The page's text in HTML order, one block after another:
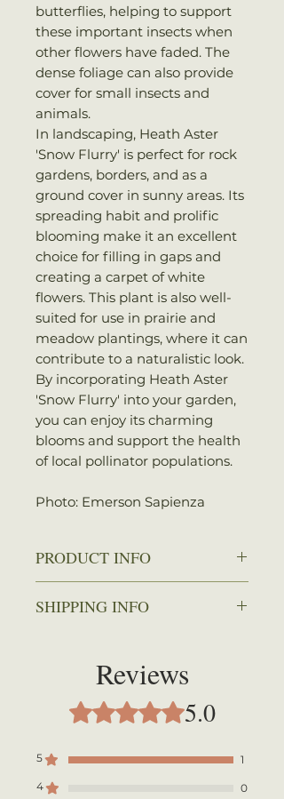
butterflies, helping to support
these important insects when
other flowers have faded. The
dense foliage can also provide
cover for small insects and
animals.
In landscaping, Heath Aster
'Snow Flurry' is perfect for rock
gardens, borders, and as a
ground cover in sunny areas. Its
spreading habit and prolific
blooming make it an excellent
choice for filling in gaps and
creating a carpet of white
flowers. This plant is also well-
suited for use in prairie and
meadow plantings, where it can
contribute to a naturalistic look.
By incorporating Heath Aster
'Snow Flurry' into your garden,
you can enjoy its charming
blooms and support the health
of local pollinator populations.
Photo: Emerson Sapienza
PRODUCT INFO
Spread: 2-3 ft.
Water: Dry to average
Attracts: Butterflies
SHIPPING INFO
should arrive within 3-5
business days once shipped.
Shipping rates are calculated by
Reviews
Rated 5 out of 5 stars.
5.0
5
1
4
0